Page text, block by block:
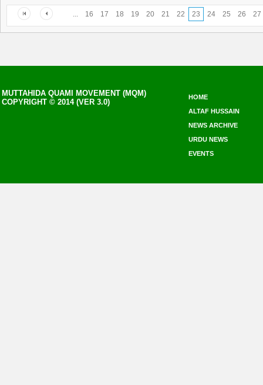
... 16 17 18 19 20 21 22 23 24 25 26 27
MUTTAHIDA QUAMI MOVEMENT (MQM)
COPYRIGHT © 2014 (VER 3.0)
HOME
ALTAF HUSSAIN
NEWS ARCHIVE
URDU NEWS
EVENTS